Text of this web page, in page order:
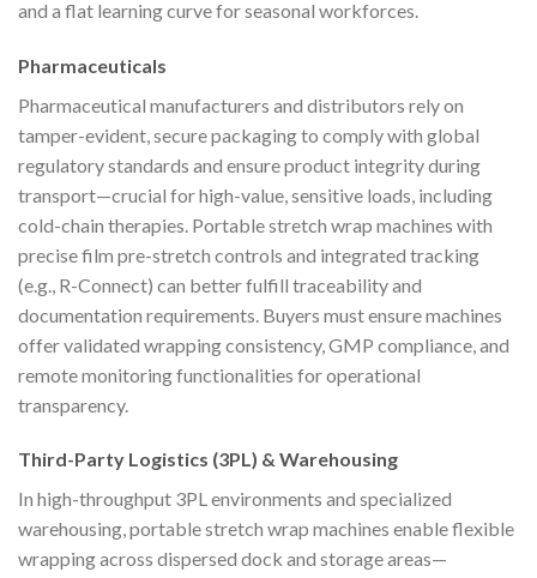
and a flat learning curve for seasonal workforces.
Pharmaceuticals
Pharmaceutical manufacturers and distributors rely on
tamper-evident, secure packaging to comply with global
regulatory standards and ensure product integrity during
transport—crucial for high-value, sensitive loads, including
cold-chain therapies. Portable stretch wrap machines with
precise film pre-stretch controls and integrated tracking
(e.g., R-Connect) can better fulfill traceability and
documentation requirements. Buyers must ensure machines
offer validated wrapping consistency, GMP compliance, and
remote monitoring functionalities for operational
transparency.
Third-Party Logistics (3PL) & Warehousing
In high-throughput 3PL environments and specialized
warehousing, portable stretch wrap machines enable flexible
wrapping across dispersed dock and storage areas—